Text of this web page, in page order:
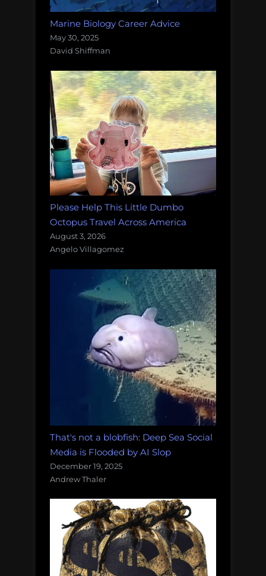
Marine Biology Career Advice
May 30, 2025
David Shiffman
Please Help This Little Dumbo
Octopus Travel Across America
August 3, 2026
Angelo Villagomez
That's not a blobfish: Deep Sea Social
Media is Flooded by AI Slop
December 19, 2025
Andrew Thaler